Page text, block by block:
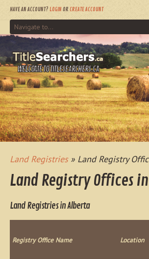
HAVE AN ACCOUNT? LOGIN OR CREATE ACCOUNT
WELCOME TO TITLESEARCHERS.CA
Land Registries» Land Registry
Land Registry Offices
Land Registries in Alberta
Registry Office Name Location